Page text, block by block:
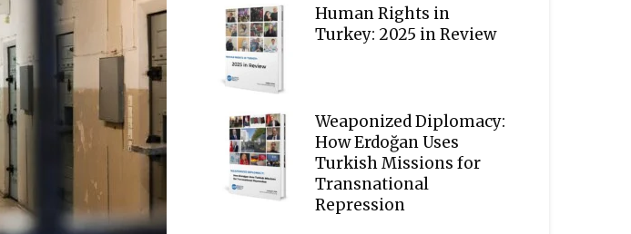
Human Rights in
Turkey: 2025 in Review
Weaponized Diplomacy:
How Erdoğan Uses
Turkish Missions for
Transnational
Repression